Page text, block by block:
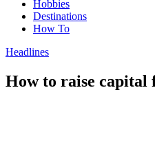
Hobbies
Destinations
How To
Headlines
How to raise capital